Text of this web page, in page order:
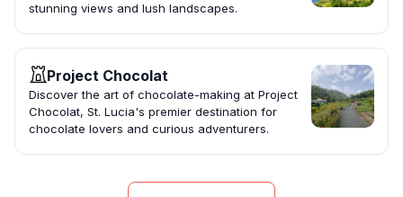
stunning views and lush landscapes.
Project Chocolat
Discover the art of chocolate-making at Project
Chocolat, St. Lucia's premier destination for
chocolate lovers and curious adventurers.